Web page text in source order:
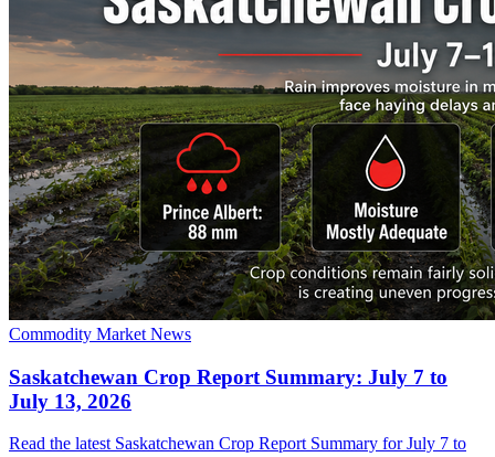
Commodity Market News
Saskatchewan Crop Report Summary: July 7 to
July 13, 2026
Read the latest Saskatchewan Crop Report Summary for July 7 to